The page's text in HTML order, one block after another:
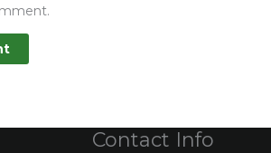
Contact Info